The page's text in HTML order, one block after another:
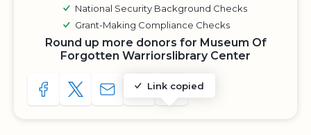
National Security Background Checks
Grant-Making Compliance Checks
Round up more donors for Museum Of
Forgotten Warriorslibrary Center
SHARE TO FACEBOOK
SHARE WITH A TWEET
SHARE WITH AN E-MAIL
Link copied
COPY URL TO CLIPBOARD
SHARE WITH QR CODE